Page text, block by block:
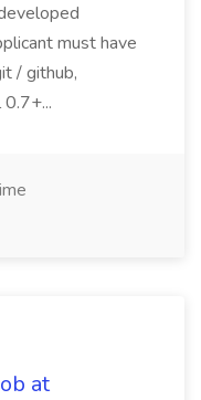
must have
/ github,
at